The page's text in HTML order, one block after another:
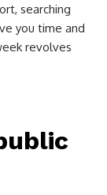
searching
you time and
revolves